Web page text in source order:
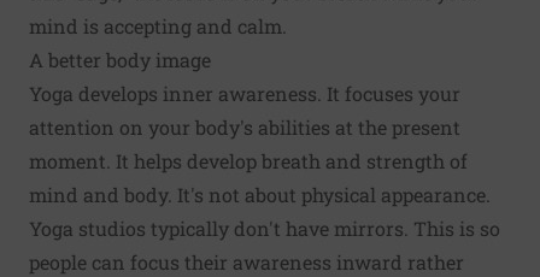
mind is accepting and calm.
A better body image
Yoga develops inner awareness. It focuses your
attention on your body's abilities at the present
moment. It helps develop breath and strength of
mind and body. It's not about physical appearance.
Yoga studios typically don't have mirrors. This is so
people can focus their awareness inward rather